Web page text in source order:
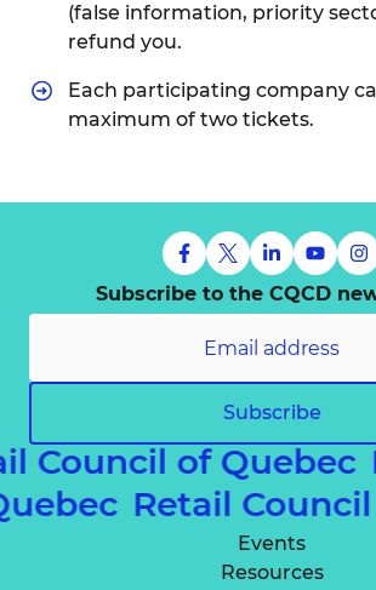
(false information, priority
refund you.
Each participating company
maximum of two tickets.
Subscribe to the CQCD
Subscribe
Council of Quebec
Retail
Events
Resources